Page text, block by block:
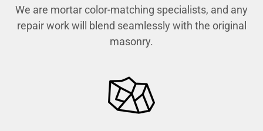
We are mortar color-matching specialists, and any
repair work will blend seamlessly with the original
masonry.